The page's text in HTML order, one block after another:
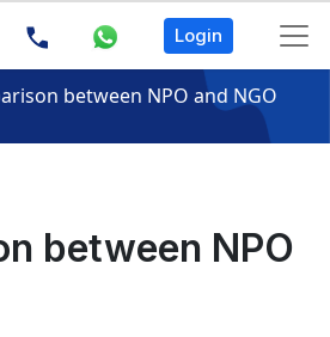
Login
between NPO and NGO
between NPO